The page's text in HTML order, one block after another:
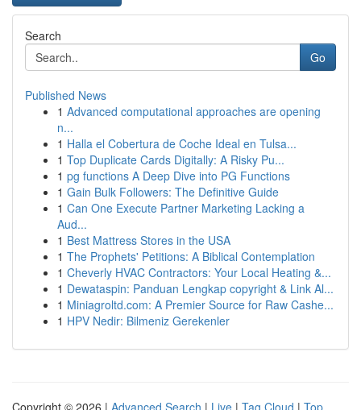
Search
Go
Published News
1 Advanced computational approaches are opening
n...
1 Halla el Cobertura de Coche Ideal en Tulsa...
1 Top Duplicate Cards Digitally: A Risky Pu...
1 pg functions A Deep Dive into PG Functions
1 Gain Bulk Followers: The Definitive Guide
1 Can One Execute Partner Marketing Lacking a
Aud...
1 Best Mattress Stores in the USA
1 The Prophets' Petitions: A Biblical Contemplation
1 Cheverly HVAC Contractors: Your Local Heating &...
1 Dewataspin: Panduan Lengkap copyright & Link Al...
1 Miniagroltd.com: A Premier Source for Raw Cashe...
1 HPV Nedir: Bilmeniz Gerekenler
Copyright © 2026 | Advanced Search | Live | Tag Cloud | Top